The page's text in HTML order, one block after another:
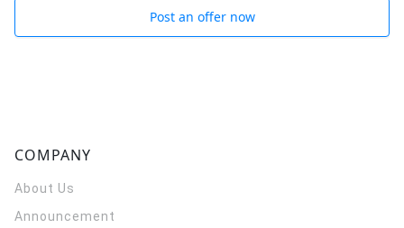
Post an offer now
COMPANY
About Us
Announcement